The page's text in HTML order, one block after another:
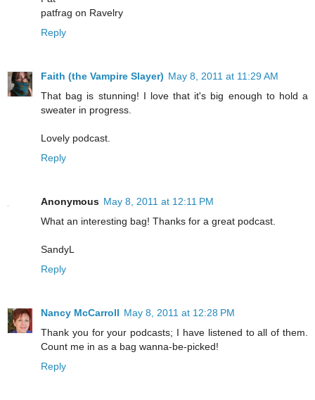
patfrag on Ravelry
Reply
Faith (the Vampire Slayer) May 8, 2011 at 11:29 AM
That bag is stunning! I love that it's big enough to hold a
sweater in progress.
Lovely podcast.
Reply
Anonymous May 8, 2011 at 12:11 PM
What an interesting bag! Thanks for a great podcast.
SandyL
Reply
Nancy McCarroll May 8, 2011 at 12:28 PM
Thank you for your podcasts; I have listened to all of them.
Count me in as a bag wanna-be-picked!
Reply